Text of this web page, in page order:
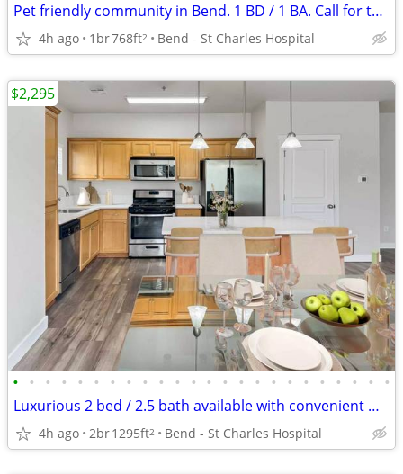
Pet friendly community in Bend. 1 BD / 1 BA. Call for tour!
4h ago 1br768ft2 Bend - St Charles Hospital
• • • • • • • • • • • • • • • • • • • • • • • •
Luxurious 2 bed / 2.5 bath available with convenient washer & dryer
4h ago 2br1295ft2 Bend - St Charles Hospital
$2,295